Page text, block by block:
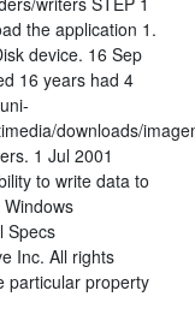
the application 1.
device. 16 Sep
16 years had 4
downloads/
1 Jul 2001
to write data to
Specs
Inc. All rights
particular property